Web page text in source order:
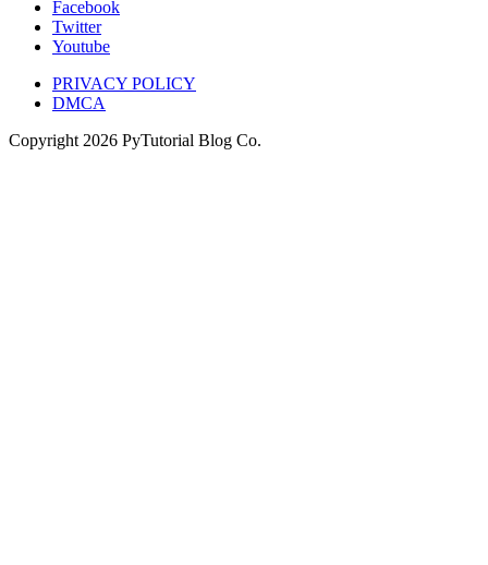
Facebook
Twitter
Youtube
PRIVACY POLICY
DMCA
Copyright 2026 PyTutorial Blog Co.